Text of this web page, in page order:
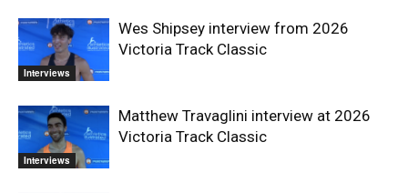
Interviews
Wes Shipsey interview from 2026
Victoria Track Classic
Interviews
Matthew Travaglini interview at 2026
Victoria Track Classic